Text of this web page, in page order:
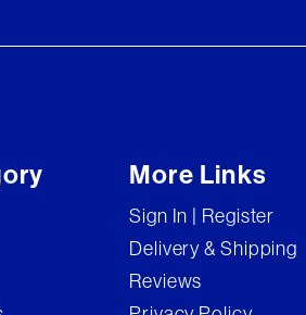
More Links
Sign In | Register
Delivery & Shipping
Reviews